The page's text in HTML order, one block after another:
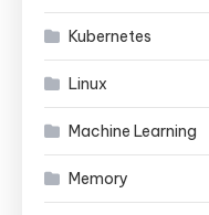
Kubernetes
Linux
Machine Learning
Memory